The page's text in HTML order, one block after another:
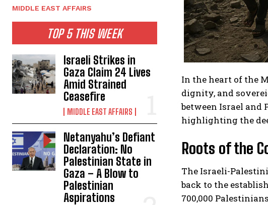
MIDDLE EAST AFFAIRS
TOP 5 THIS WEEK
Israeli Strikes in
Gaza Claim 24 Lives
Amid Strained
Ceasefire
MIDDLE EAST AFFAIRS
Netanyahu’s Defiant
Declaration: No
Palestinian State in
Gaza – A Blow to
Palestinian
Aspirations
In the heart of the
dignity, and
between Israel
highlighting the
Roots of the
The Israeli-
back to the
700,000